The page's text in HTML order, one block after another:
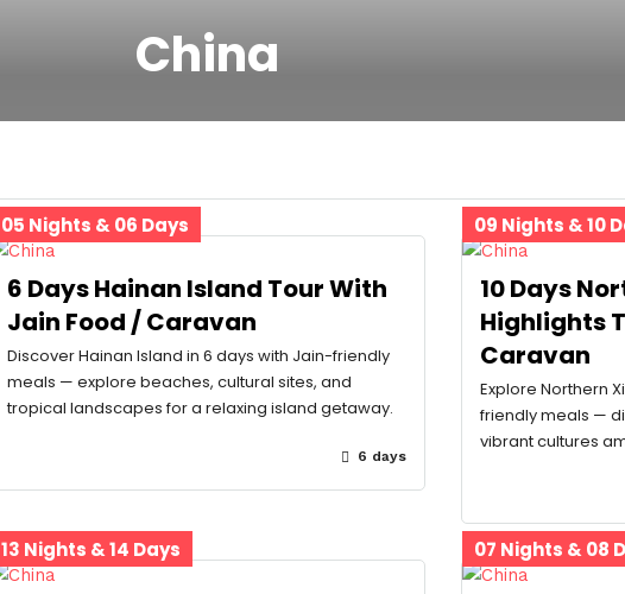
China
05 Nights & 06 Days
6 Days Hainan Island Tour With
Jain Food / Caravan
Discover Hainan Island in 6 days with Jain-friendly
meals — explore beaches, cultural sites, and
tropical landscapes for a relaxing island getaway.
6 days
09 Nights & 10
10 Days
Highlights
Caravan
Explore Northern
friendly meals —
vibrant cultures
13 Nights & 14 Days 07 Nights & 08